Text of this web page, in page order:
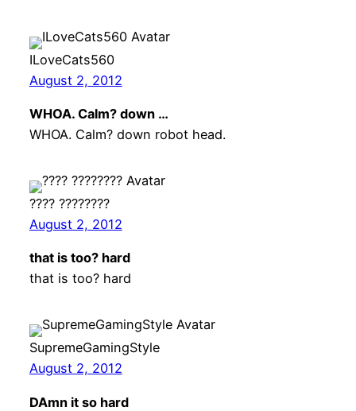
ILoveCats560
August 2, 2012
WHOA. Calm? down …
WHOA. Calm? down robot head.
???? ????????
August 2, 2012
that is too? hard
that is too? hard
SupremeGamingStyle
August 2, 2012
DAmn it so hard